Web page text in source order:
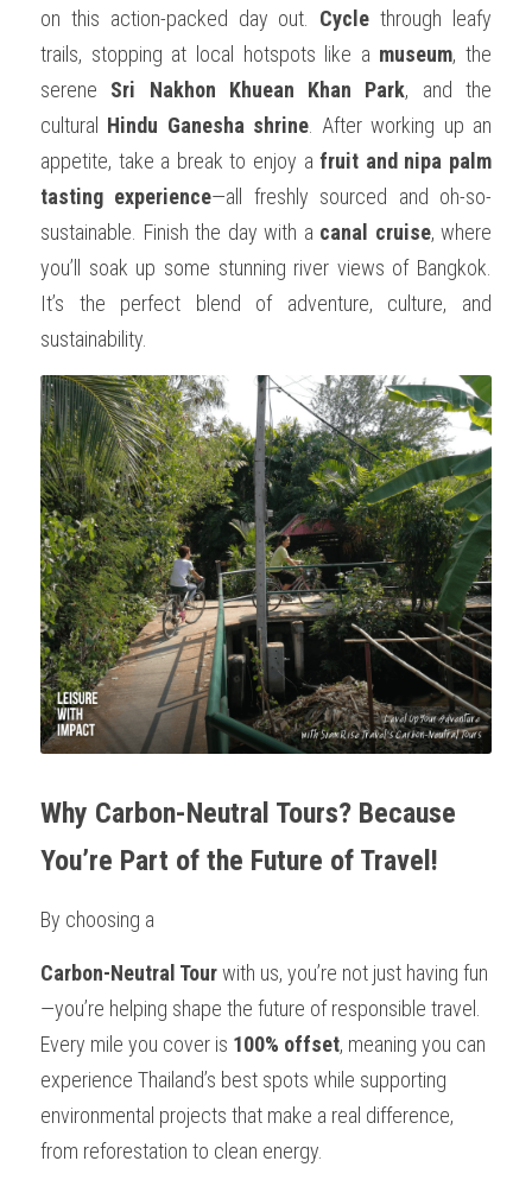
on this action-packed day out. Cycle through leafy
trails, stopping at local hotspots like a museum, the
serene Sri Nakhon Khuean Khan Park, and the
cultural Hindu Ganesha shrine. After working up an
appetite, take a break to enjoy a fruit and nipa palm
tasting experience—all freshly sourced and oh-so-
sustainable. Finish the day with a canal cruise, where
you’ll soak up some stunning river views of Bangkok.
It’s the perfect blend of adventure, culture, and
sustainability.
Why Carbon-Neutral Tours? Because
You’re Part of the Future of Travel!
By choosing a
Carbon-Neutral Tour with us, you’re not just having fun
—you’re helping shape the future of responsible travel.
Every mile you cover is 100% offset, meaning you can
experience Thailand’s best spots while supporting
environmental projects that make a real difference,
from reforestation to clean energy.